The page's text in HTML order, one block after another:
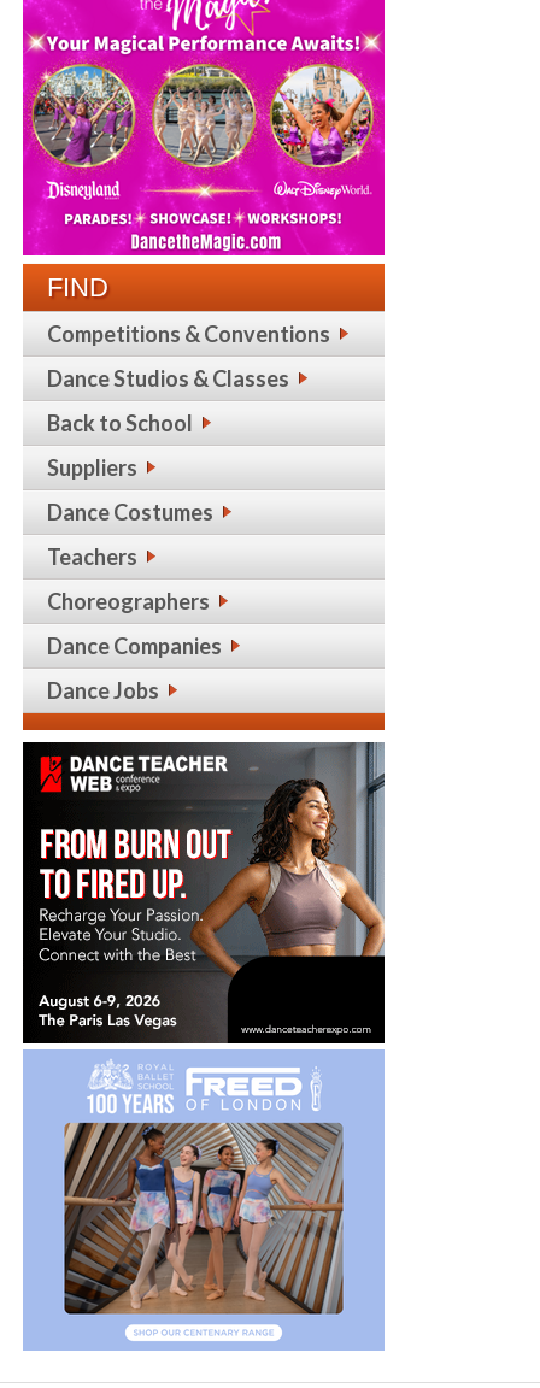
FIND
Competitions & Conventions
Dance Studios & Classes
Back to School
Suppliers
Dance Costumes
Teachers
Choreographers
Dance Companies
Dance Jobs